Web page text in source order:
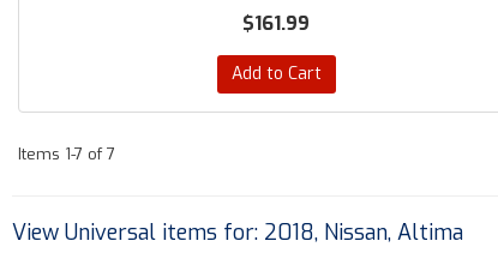
$161.99
Add to Cart
Items 1-7 of7
View Universal items for: 2018, Nissan, Altima